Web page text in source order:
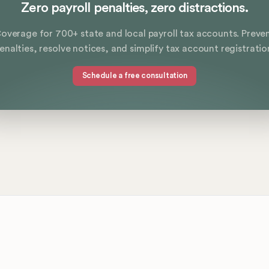
Zero payroll penalties, zero distractions.
for 700+ state and local payroll tax accounts.
resolve notices, and simplify tax account
Schedule a free consultation